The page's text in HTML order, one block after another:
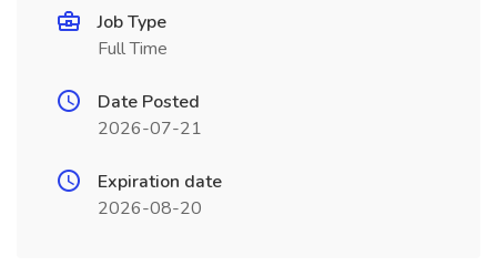
Job Type
Full Time
Date Posted
2026-07-21
Expiration date
2026-08-20